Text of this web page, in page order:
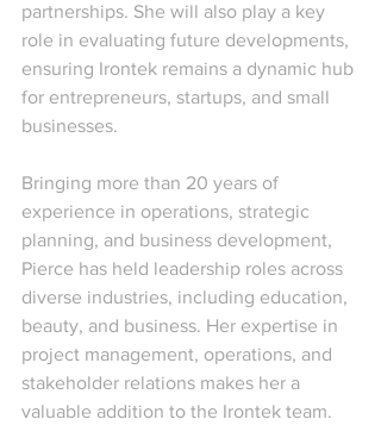
partnerships. She will also play a key
role in evaluating future developments,
ensuring Irontek remains a dynamic hub
for entrepreneurs, startups, and small
businesses.
Bringing more than 20 years of
experience in operations, strategic
planning, and business development,
Pierce has held leadership roles across
diverse industries, including education,
beauty, and business. Her expertise in
project management, operations, and
stakeholder relations makes her a
valuable addition to the Irontek team.